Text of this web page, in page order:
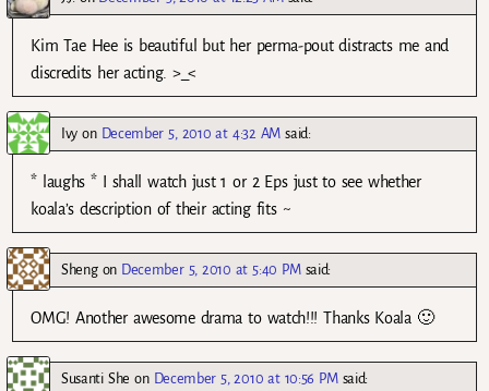
Kim Tae Hee is beautiful but her perma-pout distracts me and
discredits her acting. >_<
Ivy on December 5, 2010 at 4:32 AM said:
* laughs * I shall watch just 1 or 2 Eps just to see whether
koala’s description of their acting fits ~
Shengon December 5, 2010 at 5:40 PM said:
OMG! Another awesome drama to watch!!! Thanks Koala 🙂
Susanti She on December 5, 2010 at 10:56 PM said: